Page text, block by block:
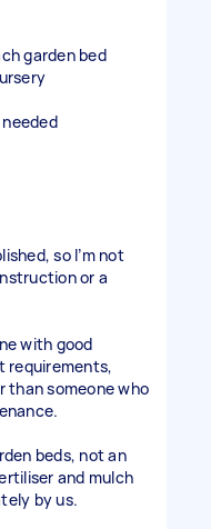
garden bed
so I’m not
or a
with good
requirements,
than someone who
beds, not an
and mulch
by us.